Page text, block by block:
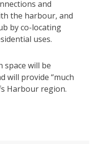
and
the harbour, and
by co-locating
uses.
space will be
will provide “much
Harbour region.